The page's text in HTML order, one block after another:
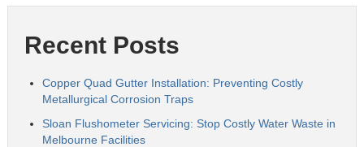
Recent Posts
Copper Quad Gutter Installation: Preventing Costly
Metallurgical Corrosion Traps
Sloan Flushometer Servicing: Stop Costly Water Waste in
Melbourne Facilities